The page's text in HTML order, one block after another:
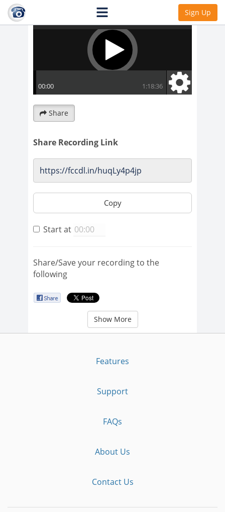
Sign Up
Share
Share Recording Link
Copy
Start at
Share/Save your recording to the
following
Show More
Features
Support
FAQs
About Us
Contact Us